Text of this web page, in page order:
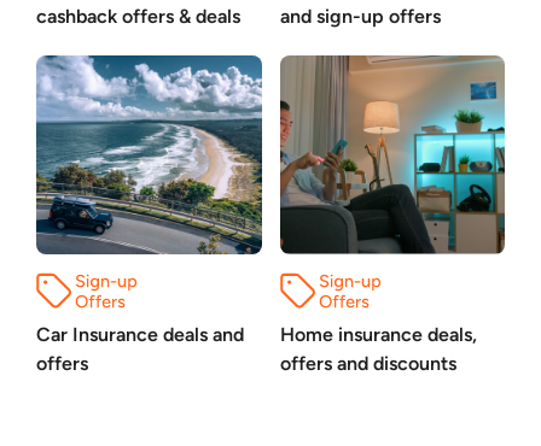
cashback offers & deals
and sign-up offers
Car Insurance deals and
offers
Home insurance deals,
offers and discounts